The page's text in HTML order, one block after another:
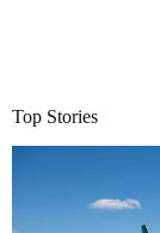
Top Stories